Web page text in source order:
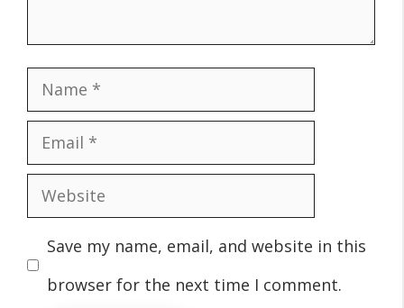
Name
Email
Website
Save my name, email, and website in this
browser for the next time I comment.